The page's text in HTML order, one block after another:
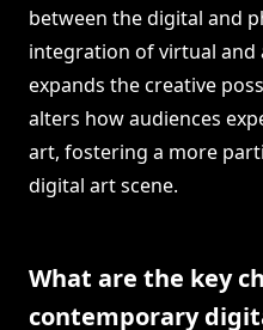
between the digital and
integration of virtual
expands the creative
alters how audiences
art, fostering a more
digital art scene.
What are the key
contemporary